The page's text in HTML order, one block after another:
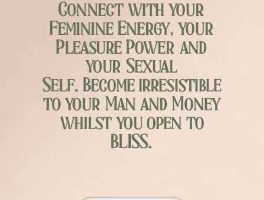
Connect with your
Feminine Energy, your
Pleasure Power and
your Sexual
Self. Become irresistible
to your Man and Money
whilst you open to
BLISS.